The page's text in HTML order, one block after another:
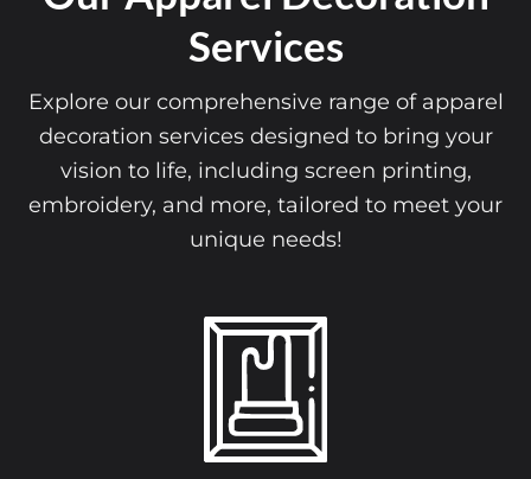
Services
Explore our comprehensive range of apparel
decoration services designed to bring your
vision to life, including screen printing,
embroidery, and more, tailored to meet your
unique needs!